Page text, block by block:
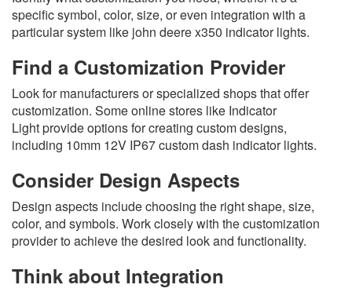
specific symbol, color, size, or even integration with a
particular system like john deere x350 indicator lights.
Find a Customization Provider
Look for manufacturers or specialized shops that offer
customization. Some online stores like Indicator
Light provide options for creating custom designs,
including 10mm 12V IP67 custom dash indicator lights.
Consider Design Aspects
Design aspects include choosing the right shape, size,
color, and symbols. Work closely with the customization
provider to achieve the desired look and functionality.
Think about Integration